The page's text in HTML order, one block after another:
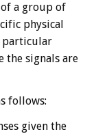
of a group of
physical
particular
the signals are
follows:
given the